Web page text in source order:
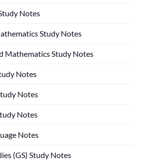
Notes
Study Notes
Mathematics Study Notes
Notes
Notes
Notes
Notes
(GS) Study Notes